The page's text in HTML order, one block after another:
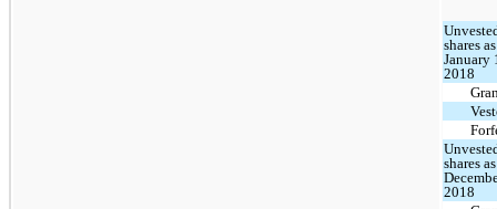
shares
January
2018
shares
2018